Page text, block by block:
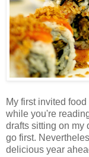
My first invited
while you're
drafts sitting on my
go first.
delicious year